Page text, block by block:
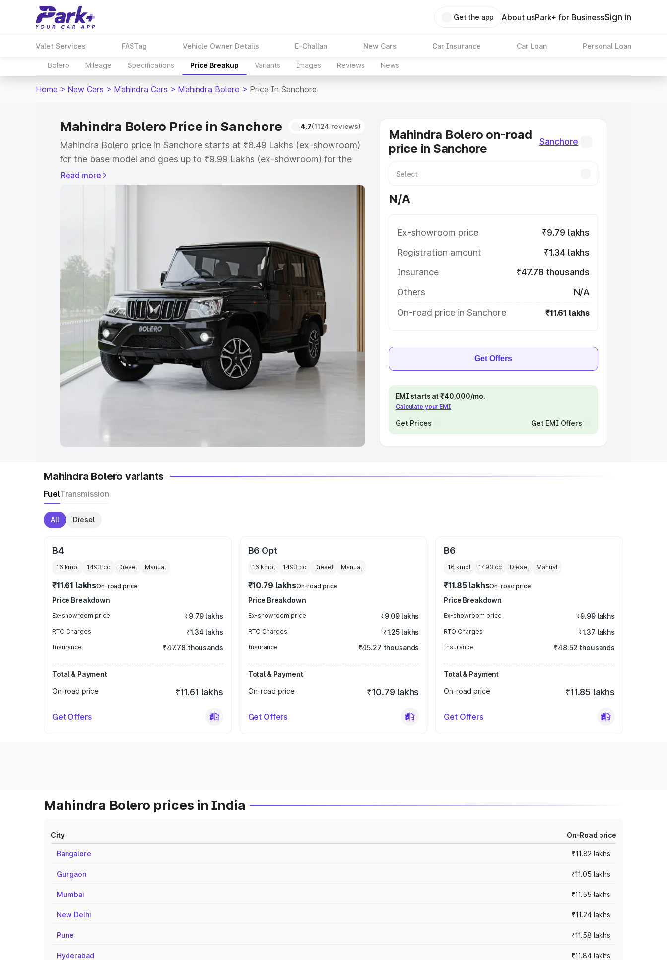
Get the app About usPark+ for BusinessSign in
Valet Services FASTag Vehicle Owner Details E-Challan New Cars Car Insurance Car Loan Personal Loan
Bolero Mileage Specifications Price Breakup Variants Images Reviews News
Home > New Cars > Mahindra Cars > Mahindra Bolero > Price In Sanchore
Mahindra Bolero Price in Sanchore 4.7(1124 reviews)
Mahindra Bolero price in Sanchore starts at ₹8.49 Lakhs (ex-showroom)
for the base model and goes up to ₹9.99 Lakhs (ex-showroom) for the
top model. This is Mahindra Bolero on-road price in Sanchore which
includes RTO or Registration Cost, Insurance Cost. Explore the complete
Explore Cars by Price Range
Cars Under 4 Lakhs Cars Under 5 Lakhs| Cars Under 6 Lakhs
Under 7 Lakhs
Cars Under 8 Lakhs| Cars Under 10 Lakhs|
Cars Under
Explore Cars by Seating Capacity
Best 5 Seater Cars|Best 6 Seater Cars Best 7 Seater Cars|Best 8
Seater Cars|Best 9 Seater Cars
Explore Cars by Body Type
Best Hatchback Cars in India| Best SUV Cars
Read more
Mahindra Bolero on-road
price in Sanchore
Sanchore
N/A
Ex-showroom price
₹9.79 lakhs
Registration amount
₹1.34 lakhs
Insurance
₹47.78 thousands
Others
N/A
On-road price in Sanchore
₹11.61 lakhs
Get Offers
EMI starts at ₹40,000/mo.
Calculate your EMI
Get Prices Get EMI Offers
Mahindra Bolero variants
FuelTransmission
All Diesel
B4
16 kmpl 1493 cc Diesel Manual
₹11.61 lakhsOn-road price
Price Breakdown
Ex-showroom price ₹9.79 lakhs
RTO Charges ₹1.34 lakhs
Insurance ₹47.78 thousands
Total & Payment
On-road price
₹11.61 lakhs
Get Offers
B6 Opt
16 kmpl 1493 cc Diesel Manual
₹10.79 lakhsOn-road price
Price Breakdown
Ex-showroom price ₹9.09 lakhs
RTO Charges ₹1.25 lakhs
Insurance ₹45.27 thousands
Total & Payment
On-road price
₹10.79 lakhs
Get Offers
B6
16 kmpl 1493 cc Diesel Manual
₹11.85 lakhsOn-road price
Price Breakdown
Ex-showroom price ₹9.99 lakhs
RTO Charges ₹1.37 lakhs
Insurance ₹48.52 thousands
Total & Payment
On-road price
₹11.85 lakhs
Get Offers
Mahindra Bolero prices in India
City On-Road price
Bangalore ₹11.82 lakhs
Gurgaon ₹11.05 lakhs
Mumbai ₹11.55 lakhs
New Delhi ₹11.24 lakhs
Pune ₹11.58 lakhs
Hyderabad ₹11.84 lakhs